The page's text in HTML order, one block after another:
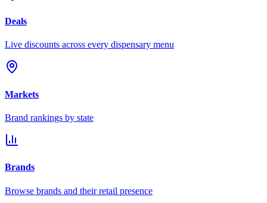
Deals
Live discounts across every dispensary menu
Markets
Brand rankings by state
Brands
Browse brands and their retail presence